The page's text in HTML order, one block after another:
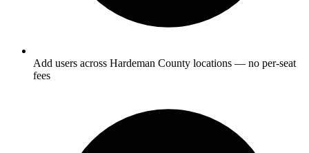
Add users across Hardeman County locations — no per-seat
fees